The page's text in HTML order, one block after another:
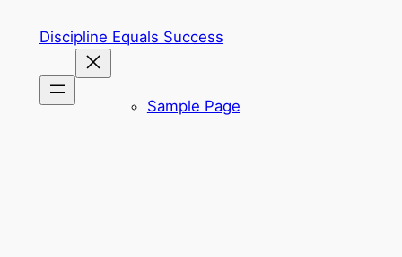
Discipline Equals Success
Sample Page